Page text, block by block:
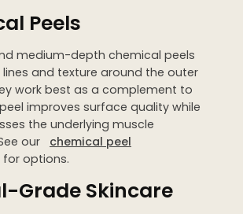
Peels
medium-depth chemical peels
and texture around the outer
work best as a complement to
improves surface quality while
the underlying muscle
our
chemical peel
for options.
Grade Skincare